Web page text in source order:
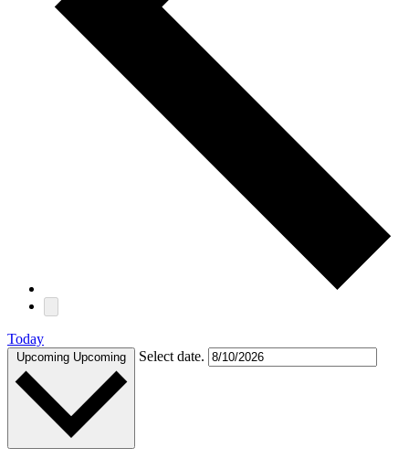
Today
Upcoming Upcoming Select date.